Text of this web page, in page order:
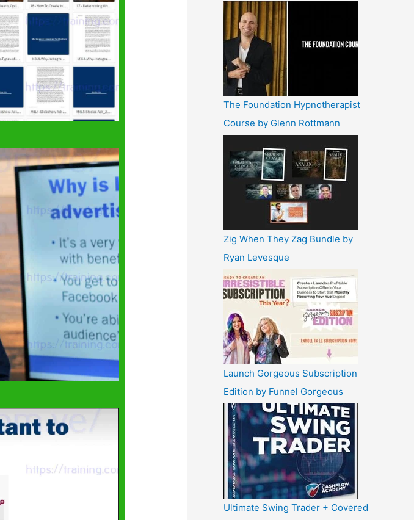
The Foundation Hypnotherapist
Course by Glenn Rottmann
Zig When They Zag Bundle by
Ryan Levesque
Launch Gorgeous Subscription
Edition by Funnel Gorgeous
Ultimate Swing Trader + Covered